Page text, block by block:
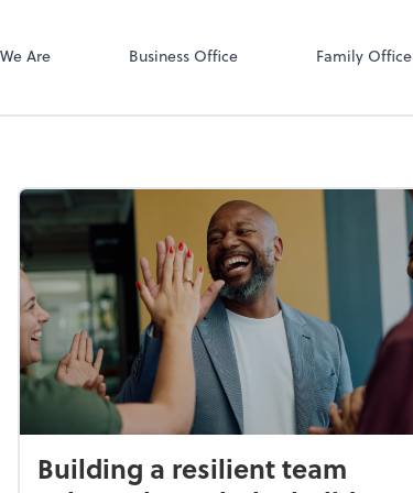
Are Business Office Family Office
Building a resilient team